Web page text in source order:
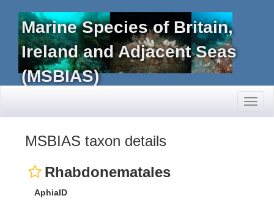
Marine Species of Britain,
Ireland and Adjacent Seas
(MSBIAS)
MSBIAS taxon details
Rhabdonematales
AphiaID